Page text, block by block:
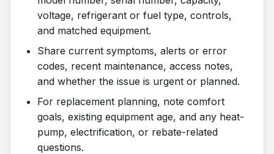
voltage, refrigerant or fuel type, controls,
and matched equipment.
Share current symptoms, alerts or error
codes, recent maintenance, access notes,
and whether the issue is urgent or planned.
For replacement planning, note comfort
goals, existing equipment age, and any heat-
pump, electrification, or rebate-related
questions.